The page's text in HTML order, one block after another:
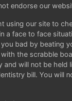
endorse our
using our site to
a face to face
bad by beating
the scrabble
and will not be held
bill. You will